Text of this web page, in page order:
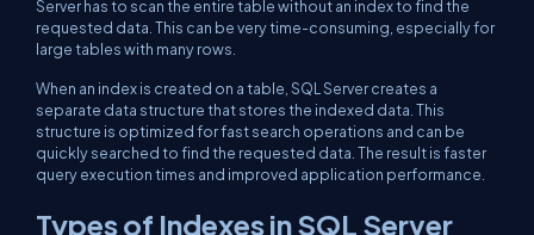
Server has to scan the entire table without an index to find the
requested data. This can be very time-consuming, especially for
large tables with many rows.
When an index is created on a table, SQL Server creates a
separate data structure that stores the indexed data. This
structure is optimized for fast search operations and can be
quickly searched to find the requested data. The result is faster
query execution times and improved application performance.
Types of Indexes in SQL Server